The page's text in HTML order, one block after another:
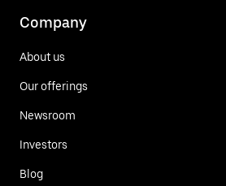
Company
About us
Our offerings
Newsroom
Investors
Blog